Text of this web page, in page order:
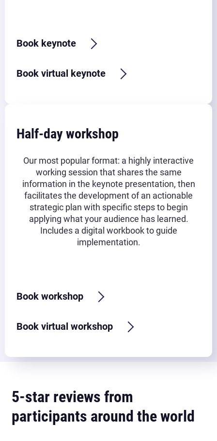
Book keynote
Book virtual keynote
Half-day workshop
Our most popular format: a highly interactive
working session that shares the same
information in the keynote presentation, then
facilitates the development of an actionable
strategic plan with specific steps to begin
applying what your audience has learned.
Includes a digital workbook to guide
implementation.
Book workshop
Book virtual workshop
5-star reviews from
participants around the world